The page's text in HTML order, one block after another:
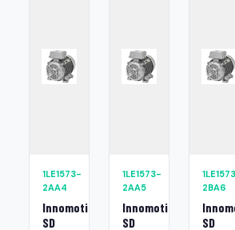
1LE1573-
2AA4
Innomotics
SD
1LE1573-
2AA5
Innomotics
SD
2BA6
SD